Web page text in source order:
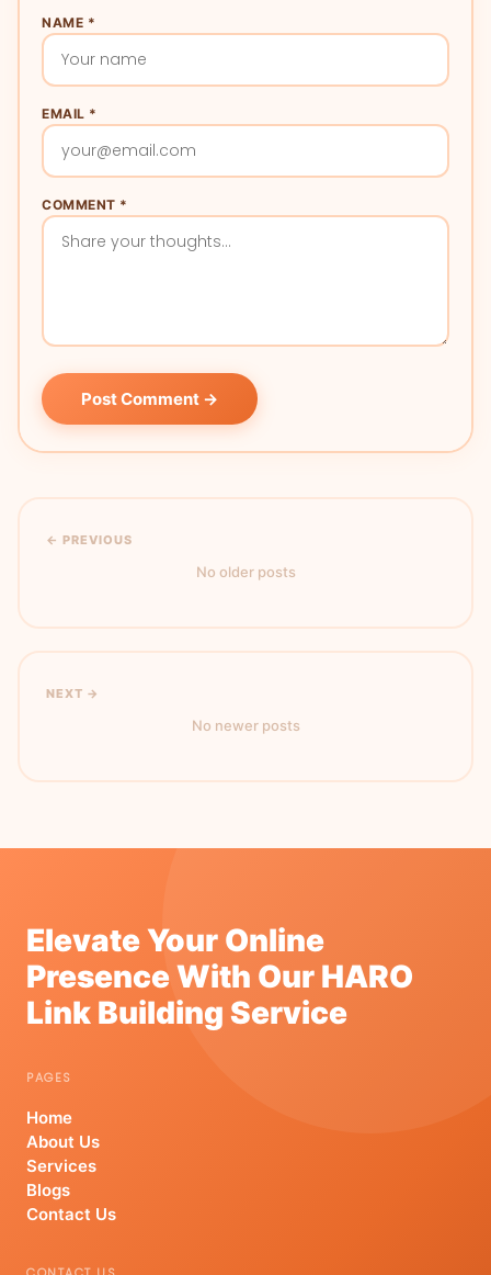
NAME *
EMAIL *
COMMENT *
Post Comment →
← PREVIOUS
No older posts
NEXT →
No newer posts
Elevate Your Online
Presence With Our HARO
Link Building Service
PAGES
Home
About Us
Services
Blogs
Contact Us